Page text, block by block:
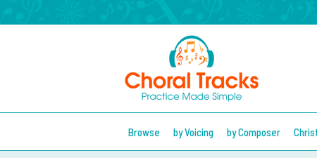
Browse by Voicing by Composer